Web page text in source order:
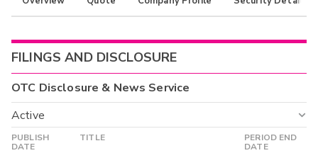
FILINGS AND DISCLOSURE
OTC Disclosure & News Service
Active
PUBLISH
DATE
TITLE
PERIOD END
DATE